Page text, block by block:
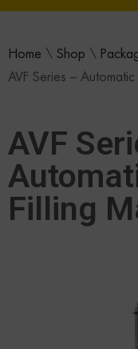
Home \ Shop \
AVF Series –
AVF
Filling